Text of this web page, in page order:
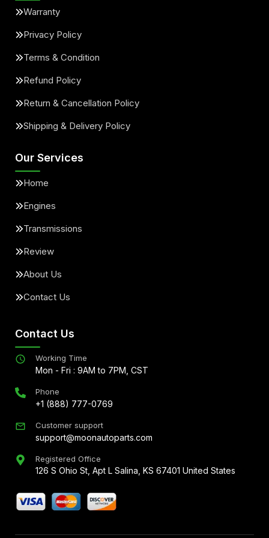
Warranty
Privacy Policy
Terms & Condition
Refund Policy
Return & Cancellation Policy
Shipping & Delivery Policy
Our Services
Home
Engines
Transmissions
Review
About Us
Contact Us
Contact Us
Working Time
Mon - Fri : 9AM to 7PM, CST
Phone
+1 (888) 777-0769
Customer support
support@moonautoparts.com
Registered Office
126 S Ohio St, Apt L Salina, KS 67401 United States